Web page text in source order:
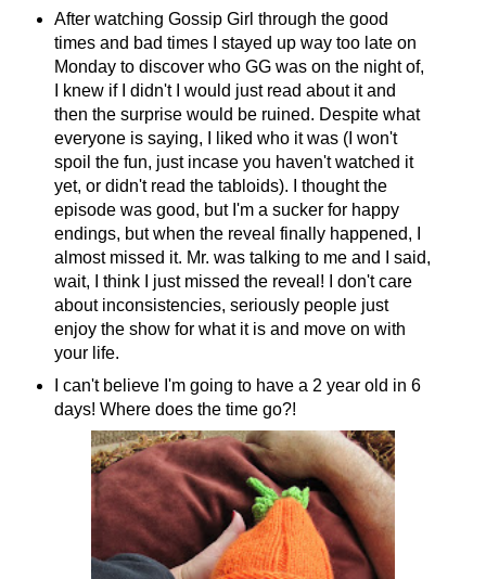
After watching Gossip Girl through the good
times and bad times I stayed up way too late on
Monday to discover who GG was on the night of,
I knew if I didn't I would just read about it and
then the surprise would be ruined. Despite what
everyone is saying, I liked who it was (I won't
spoil the fun, just incase you haven't watched it
yet, or didn't read the tabloids). I thought the
episode was good, but I'm a sucker for happy
endings, but when the reveal finally happened, I
almost missed it. Mr. was talking to me and I said,
wait, I think I just missed the reveal! I don't care
about inconsistencies, seriously people just
enjoy the show for what it is and move on with
your life.
I can't believe I'm going to have a 2 year old in 6
days! Where does the time go?!